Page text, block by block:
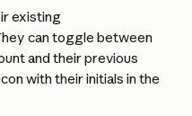
existing
can toggle between
and their previous
with their initials in the